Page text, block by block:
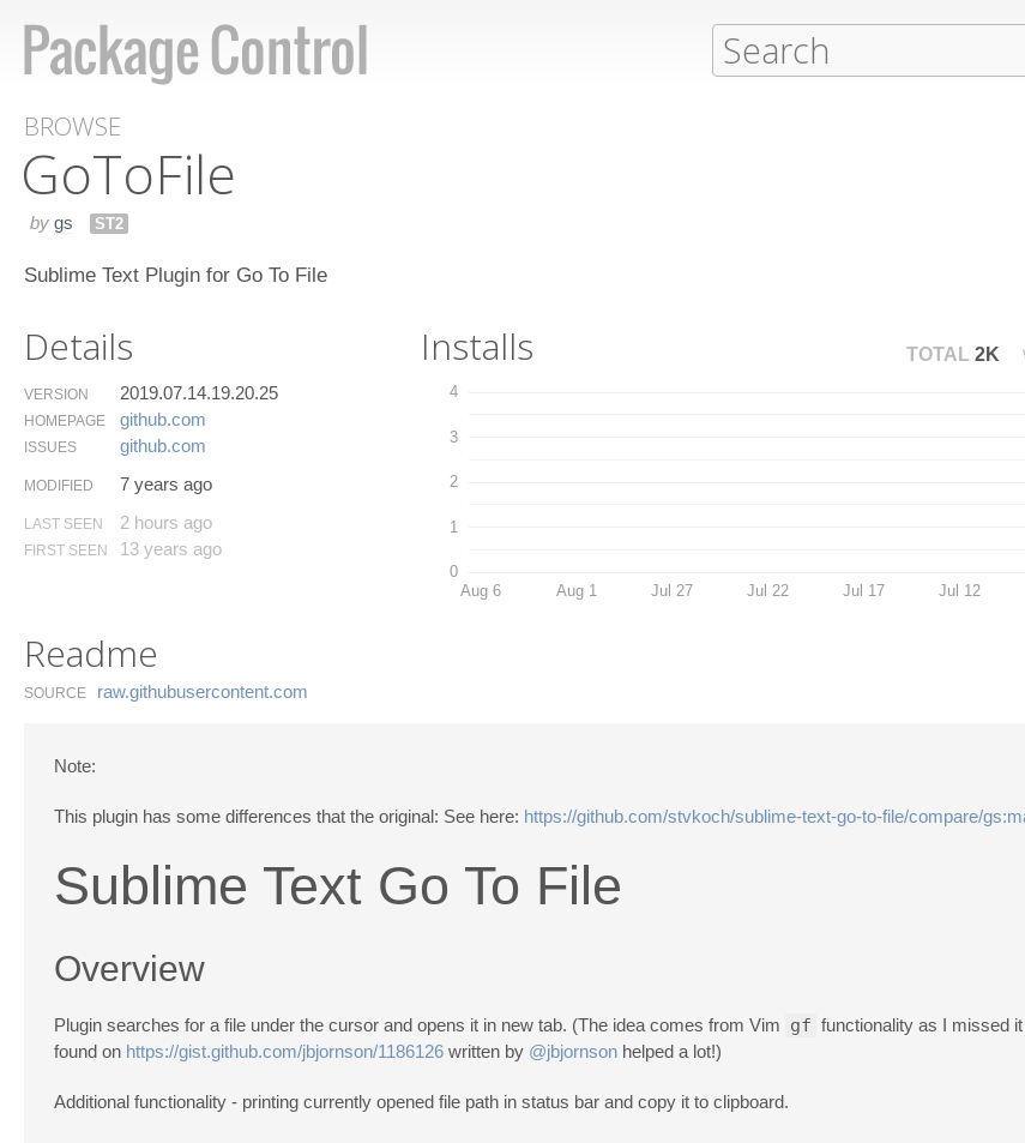
BROWSE
Go​To​File
by gs ST2
Sublime Text Plugin for Go To File
Details
VERSION 2019.07.14.19.20.25
HOMEPAGE github.​com
ISSUES github.​com
MODIFIED 7 years ago
LAST SEEN 2 hours ago
FIRST SEEN 13 years ago
Installs TOTAL 2K
0
1
2
3
4
Aug 6 Aug 1 Jul 27 Jul 22 Jul 17 Jul 12
Readme
SOURCE raw.​githubusercontent.​com
Note:
This plugin has some differences that the original: See here: https://github.com/stvkoch/sublime-text-go-to-file/compare/
Sublime Text Go To File
Overview
Plugin searches for a file under the cursor and opens it in new tab. (The idea comes from Vim gf functionality as I missed
found on https://gist.github.com/jbjornson/1186126 written by @jbjornson helped a lot!)
Additional functionality - printing currently opened file path in status bar and copy it to clipboard.